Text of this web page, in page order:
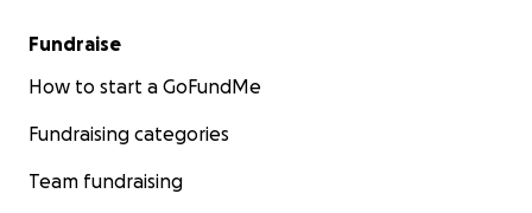
Fundraise
How to start a GoFundMe
Fundraising categories
Team fundraising